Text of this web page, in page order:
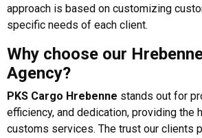
approach is based on customizing
specific needs of each client.
Why choose our
Agency?
PKS Cargo Hrebenne stands out for
efficiency, and dedication, providing the
customs services. The trust our clients